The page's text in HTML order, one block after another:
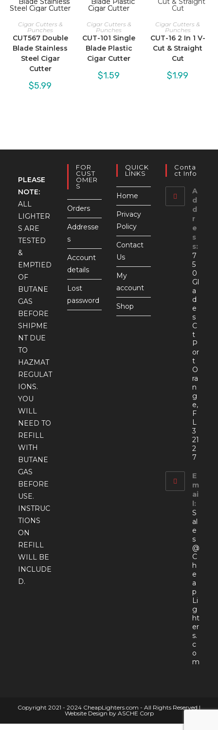
Cigar Cutters &
Punches
CUT567 Double
Blade Stainless
Steel Cigar
Cutter
$5.99
Cigar Cutters &
Punches
CUT-101 Single
Blade Plastic
Cigar Cutter
$1.59
Cigar Cutters &
Punches
CUT-16 2 In 1 V-
Cut & Straight
Cut
$1.99
PLEASE
NOTE:
ALL
LIGHTER
S ARE
TESTED
&
EMPTIED
OF
BUTANE
GAS
BEFORE
SHIPME
NT DUE
TO
HAZMAT
REGULAT
IONS.
YOU
WILL
NEED TO
REFILL
WITH
BUTANE
GAS
BEFORE
USE.
INSTRUC
TIONS
ON
REFILL
WILL BE
INCLUDE
D.
FOR
CUST
OMER
S
Orders
Addresse
s
Account
details
Lost
password
QUICK
LINKS
Home
Privacy
Policy
Contact
Us
My
account
Shop
Conta
Ct Info
A
d
d
r
e
s
s:
7
5
0
Gl
a
d
e
s
C
t
P
or
t
O
ra
n
g
e,
F
L
3
21
2
7
E
m
ai
l:
S
al
e
s
@
C
h
e
a
p
Li
g
ht
er
s.
c
o
m
Copyright 2021 - 2024 CheapLighters.com - All Rights Reserved |
Website Design by ASCHE Corp